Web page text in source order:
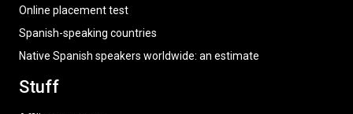
Online placement test
Spanish-speaking countries
Native Spanish speakers worldwide: an estimate
Stuff